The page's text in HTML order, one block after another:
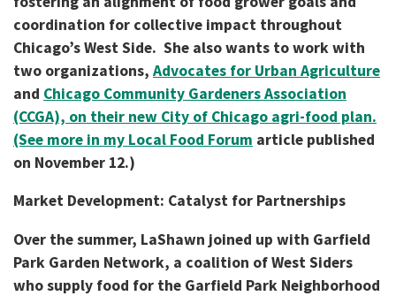
coordination for collective impact throughout
Chicago’s West Side. She also wants to work with
two organizations, Advocates for Urban Agriculture
and Chicago Community Gardeners Association
(CCGA), on their new City of Chicago agri-food plan.
(See more in my Local Food Forum article published
on November 12.)
Market Development: Catalyst for Partnerships
Over the summer, LaShawn joined up with Garfield
Park Garden Network, a coalition of West Siders
who supply food for the Garfield Park Neighborhood